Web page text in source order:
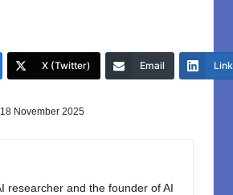
e
X (Twitter) Email
November 2025
researcher and the founder of AI